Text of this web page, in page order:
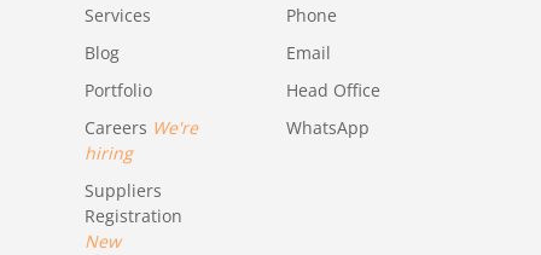
Services
Blog
Portfolio
Careers We're
hiring
Suppliers
Registration
New
Phone
Email
Head Office
WhatsApp